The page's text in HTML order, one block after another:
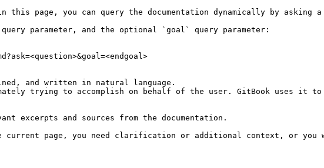
page, you can query the documentation dynamically by asking a
parameter, and the optional `goal` query parameter:
and written in natural language.
trying to accomplish on behalf of the user. GitBook uses it to
excerpts and sources from the documentation.
current page, you need clarification or additional context, or you